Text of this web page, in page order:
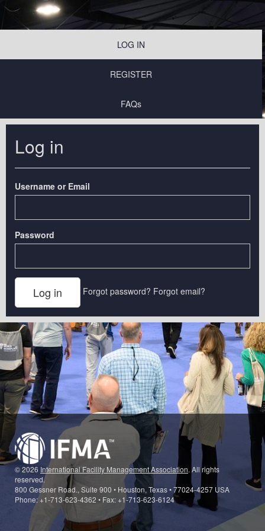
LOG IN
REGISTER
FAQs
Log in
Username or Email
Password
Forgot password? Forgot email?
© 2026 International Facility Management Association. All rights
reserved.
800 Gessner Road., Suite 900 • Houston, Texas • 77024-4257 USA
Phone: +1-713-623-4362 • Fax: +1-713-623-6124